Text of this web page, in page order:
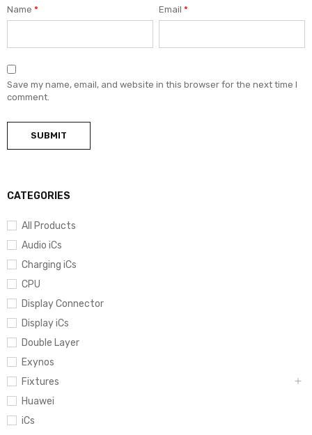
CATEGORIES
All Products
Audio iCs
Charging iCs
CPU
Display Connector
Display iCs
Double Layer
Exynos
Fixtures
Huawei
iCs
Name * Email*
Save my name, email, and website in this browser for the next time I
comment.